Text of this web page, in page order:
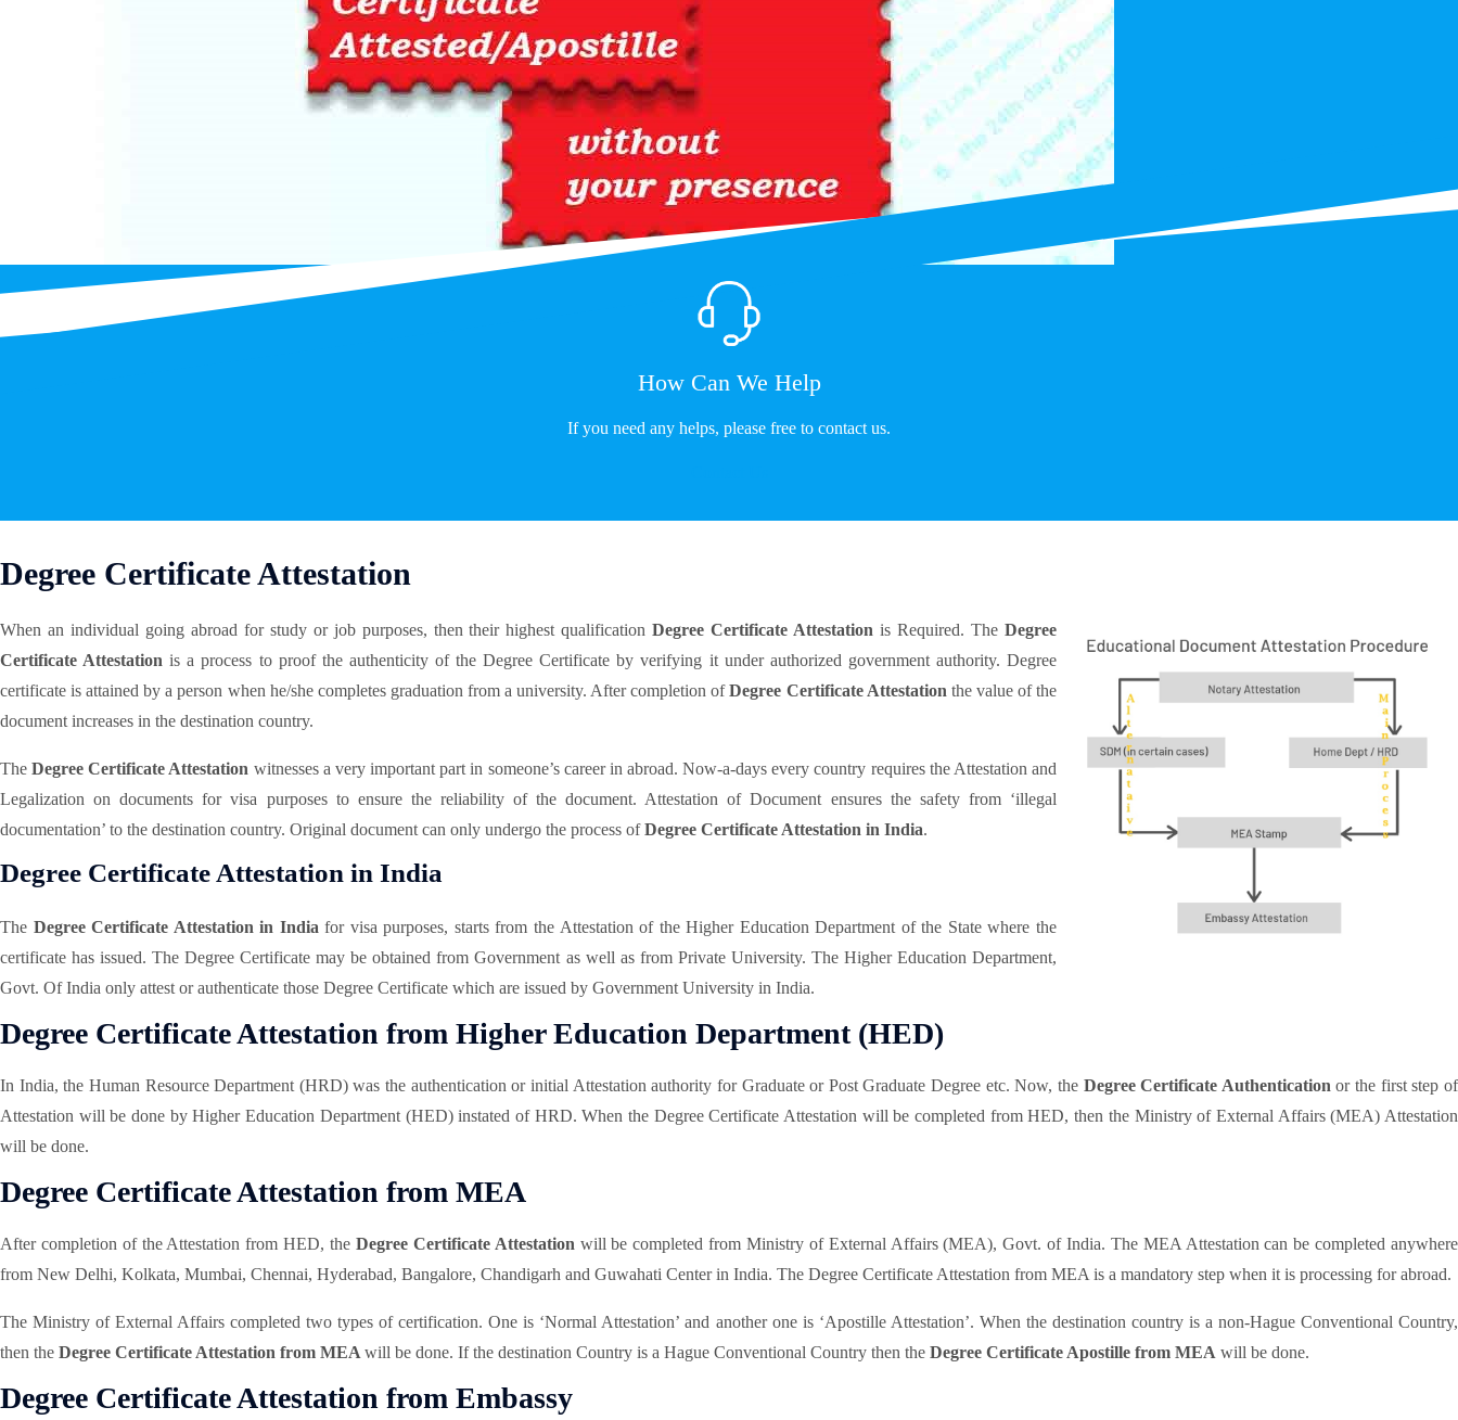
How Can We Help
If you need any helps, please free to contact us.
Degree Certificate Attestation
When an individual going abroad for study or job purposes, then their highest qualificationDegree Certificate Attestation is Required. TheDegree
Certificate Attestation is a process to proof the authenticity of the Degree Certificate by verifying it under authorized government authority. Degree
certificate is attained by a person when he/she completes graduation from a university. After completion ofDegree Certificate Attestation the value of the
document increases in the destination country.
TheDegree Certificate Attestation witnesses a very important part in someone’s career in abroad. Now-a-days every country requires the Attestation and
Legalization on documents for visa purposes to ensure the reliability of the document. Attestation of Document ensures the safety from ‘illegal
documentation’ to the destination country. Original document can only undergo the process ofDegree Certificate Attestation in India.
Degree Certificate Attestation in India
The Degree Certificate Attestation in India for visa purposes, starts from the Attestation of the Higher Education Department of the State where the
certificate has issued. The Degree Certificate may be obtained from Government as well as from Private University. The Higher Education Department,
Govt. Of India only attest or authenticate those Degree Certificate which are issued by Government University in India.
Degree Certificate Attestation from Higher Education Department (HED)
In India, the Human Resource Department (HRD) was the authentication or initial Attestation authority for Graduate or Post Graduate Degree etc. Now, the Degree Certificate Authentication or the first step of
Attestation will be done by Higher Education Department (HED) instated of HRD. When the Degree Certificate Attestation will be completed from HED, then the Ministry of External Affairs (MEA) Attestation
will be done.
Degree Certificate Attestation from MEA
After completion of the Attestation from HED, the Degree Certificate Attestation will be completed from Ministry of External Affairs (MEA), Govt. of India. The MEA Attestation can be completed anywhere
from New Delhi, Kolkata, Mumbai, Chennai, Hyderabad, Bangalore, Chandigarh and Guwahati Center in India. The Degree Certificate Attestation from MEA is a mandatory step when it is processing for abroad.
The Ministry of External Affairs completed two types of certification. One is ‘Normal Attestation’ and another one is ‘Apostille Attestation’. When the destination country is a non-Hague Conventional Country,
then the Degree Certificate Attestation from MEA will be done. If the destination Country is a Hague Conventional Country then the Degree Certificate Apostille from MEA will be done.
Degree Certificate Attestation from Embassy